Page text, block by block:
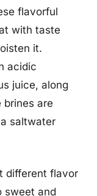
flavorful
with taste
it.
acidic
juice, along
brines are
saltwater
different flavor
sweet and